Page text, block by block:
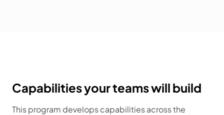
Capabilities your teams will build
This program develops capabilities across the